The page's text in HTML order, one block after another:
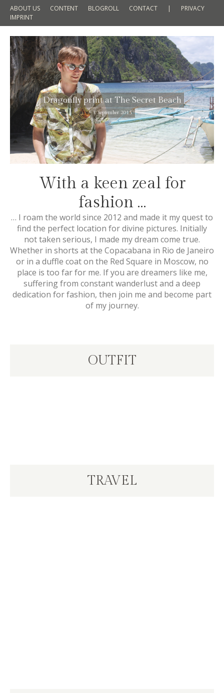
ABOUT US CONTENT BLOGROLL CONTACT |
PRIVACY
IMPRINT
Dragonfly print at The Secret Beach
3. September 2015
With a keen zeal for
fashion …
… I roam the world since 2012 and made it my quest to
find the perfect location for divine pictures. Initially
not taken serious, I made my dream come true.
Whether in shorts at the Copacabana in Rio de Janeiro
or in a duffle coat on the Red Square in Moscow, no
place is too far for me. If you are dreamers like me,
suffering from constant wanderlust and a deep
dedication for fashion, then join me and become part
of my journey.
OUTFIT
TRAVEL